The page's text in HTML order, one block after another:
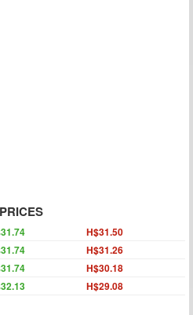
H$31.50
H$31.26
H$30.18
H$29.08